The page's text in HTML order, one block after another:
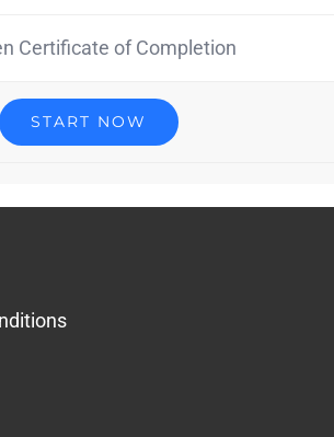
Certificate of Completion
START NOW